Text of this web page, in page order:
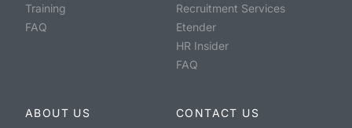
Training
FAQ
Recruitment Services
Etender
HR Insider
FAQ
ABOUT US
CONTACT US